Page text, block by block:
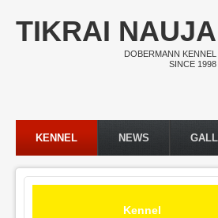
TIKRAI NAUJA
DOBERMANN KENNEL
SINCE 1998
Main menu
KENNEL NEWS
Kennel